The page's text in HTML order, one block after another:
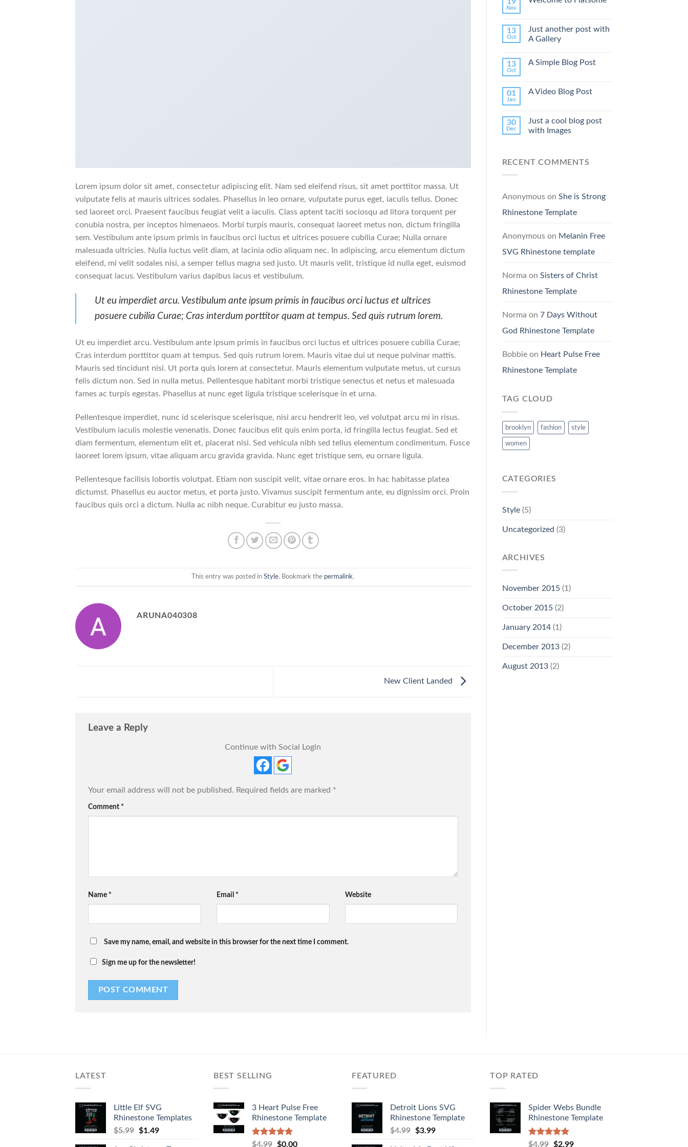
Lorem ipsum dolor sit amet, consectetur adipiscing elit. Nam sed eleifend risus, sit amet porttitor massa. Ut
vulputate felis at mauris ultrices sodales. Phasellus in leo ornare, vulputate purus eget, iaculis tellus. Donec
sed laoreet orci. Praesent faucibus feugiat velit a iaculis. Class aptent taciti sociosqu ad litora torquent per
conubia nostra, per inceptos himenaeos. Morbi turpis mauris, consequat laoreet metus non, dictum fringilla
sem. Vestibulum ante ipsum primis in faucibus orci luctus et ultrices posuere cubilia Curae; Nulla ornare
malesuada ultricies. Nulla luctus velit diam, at lacinia odio aliquam nec. In adipiscing, arcu elementum dictum
eleifend, mi velit sodales nisi, a semper tellus magna sed justo. Ut mauris velit, tristique id nulla eget, euismod
consequat lacus. Vestibulum varius dapibus lacus et vestibulum.
Ut eu imperdiet arcu. Vestibulum ante ipsum primis in faucibus orci luctus et ultrices
posuere cubilia Curae; Cras interdum porttitor quam at tempus. Sed quis rutrum lorem.
Ut eu imperdiet arcu. Vestibulum ante ipsum primis in faucibus orci luctus et ultrices posuere cubilia Curae;
Cras interdum porttitor quam at tempus. Sed quis rutrum lorem. Mauris vitae dui ut neque pulvinar mattis.
Mauris sed tincidunt nisi. Ut porta quis lorem at consectetur. Mauris elementum vulputate metus, ut cursus
felis dictum non. Sed in nulla metus. Pellentesque habitant morbi tristique senectus et netus et malesuada
fames ac turpis egestas. Phasellus at nunc eget ligula tristique scelerisque in et urna.
Pellentesque imperdiet, nunc id scelerisque scelerisque, nisi arcu hendrerit leo, vel volutpat arcu mi in risus.
Vestibulum iaculis molestie venenatis. Donec faucibus elit quis enim porta, id fringilla lectus feugiat. Sed et
diam fermentum, elementum elit et, placerat nisi. Sed vehicula nibh sed tellus elementum condimentum. Fusce
laoreet lorem ipsum, vitae aliquam arcu gravida gravida. Nunc eget tristique sem, eu ornare ligula.
Pellentesque facilisis lobortis volutpat. Etiam non suscipit velit, vitae ornare eros. In hac habitasse platea
dictumst. Phasellus eu auctor metus, et porta justo. Vivamus suscipit fermentum ante, eu dignissim orci. Proin
faucibus quis orci a dictum. Nulla ac nibh neque. Curabitur eu justo massa.
This entry was posted inStyle. Bookmark the permalink.
ARUNA040308
New Client Landed
Leave a Reply
Continue with Social Login
Your email address will not be published. Required fields are marked *
Comment *
Name * Email * Website
Save my name, email, and website in this browser for the next time I comment.
Sign me up for the newsletter!
Nov
13
Oct
Just another post with
A Gallery
13
Oct
A Simple Blog Post
01
Jan
A Video Blog Post
30
Dec
Just a cool blog post
with Images
RECENT COMMENTS
Anonymouson She is Strong
Rhinestone Template
Anonymouson Melanin Free
SVG Rhinestone template
Norma on Sisters of Christ
Rhinestone Template
Norma on 7 Days Without
God Rhinestone Template
Bobbieon Heart Pulse Free
Rhinestone Template
TAG CLOUD
brooklyn fashion style
women
CATEGORIES
Style(5)
Uncategorized (3)
ARCHIVES
November 2015(1)
October 2015(2)
January 2014(1)
December 2013(2)
August 2013(2)
LATEST
Little Elf SVG
Rhinestone Templates
$5.99 $1.49
BEST SELLING
3 Heart Pulse Free
Rhinestone Template
Rated 4.92
$4.99 $0.00
FEATURED
Detroit Lions SVG
Rhinestone Template
$4.99 $3.99
TOP RATED
Spider Webs Bundle
Rhinestone Template
Rated 5.00
$4.99 $2.99